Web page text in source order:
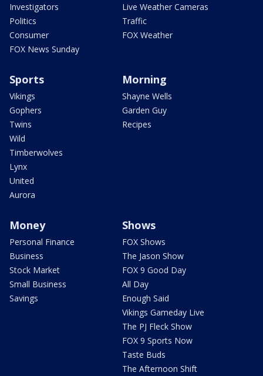
Investigators
Politics
Consumer
FOX News Sunday
Live Weather Cameras
Traffic
FOX Weather
Sports
Vikings
Gophers
Twins
Wild
Timberwolves
Lynx
United
Aurora
Morning
Shayne Wells
Garden Guy
Recipes
Money
Personal Finance
Business
Stock Market
Small Business
Savings
Shows
FOX Shows
The Jason Show
FOX 9 Good Day
All Day
Enough Said
Vikings Gameday Live
The PJ Fleck Show
FOX 9 Sports Now
Taste Buds
The Afternoon Shift